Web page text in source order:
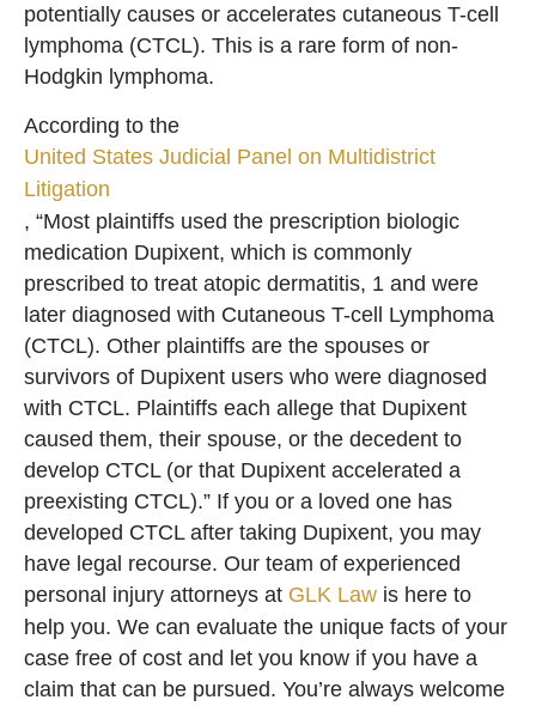
potentially causes or accelerates cutaneous T-cell
lymphoma (CTCL). This is a rare form of non-
Hodgkin lymphoma.
According to the
United States Judicial Panel on Multidistrict
Litigation
, “Most plaintiffs used the prescription biologic
medication Dupixent, which is commonly
prescribed to treat atopic dermatitis, 1 and were
later diagnosed with Cutaneous T-cell Lymphoma
(CTCL). Other plaintiffs are the spouses or
survivors of Dupixent users who were diagnosed
with CTCL. Plaintiffs each allege that Dupixent
caused them, their spouse, or the decedent to
develop CTCL (or that Dupixent accelerated a
preexisting CTCL).” If you or a loved one has
developed CTCL after taking Dupixent, you may
have legal recourse. Our team of experienced
personal injury attorneys at GLK Law is here to
help you. We can evaluate the unique facts of your
case free of cost and let you know if you have a
claim that can be pursued. You’re always welcome